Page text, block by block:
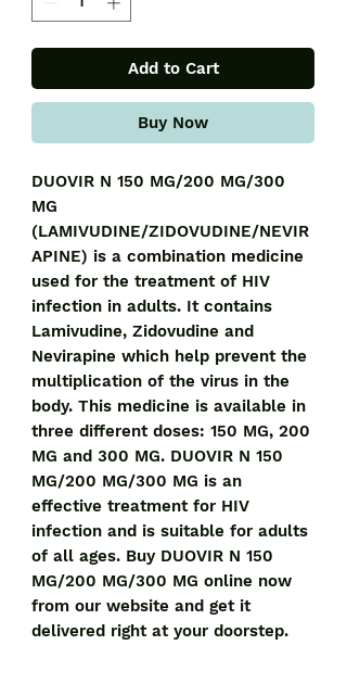
Add to Cart
Buy Now
DUOVIR N 150 MG/200 MG/300
MG
(LAMIVUDINE/ZIDOVUDINE/NEVIR
APINE) is a combination medicine
used for the treatment of HIV
infection in adults. It contains
Lamivudine, Zidovudine and
Nevirapine which help prevent the
multiplication of the virus in the
body. This medicine is available in
three different doses: 150 MG, 200
MG and 300 MG. DUOVIR N 150
MG/200 MG/300 MG is an
effective treatment for HIV
infection and is suitable for adults
of all ages. Buy DUOVIR N 150
MG/200 MG/300 MG online now
from our website and get it
delivered right at your doorstep.